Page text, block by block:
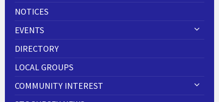
NOTICES
EVENTS
DIRECTORY
LOCAL GROUPS
COMMUNITY INTEREST